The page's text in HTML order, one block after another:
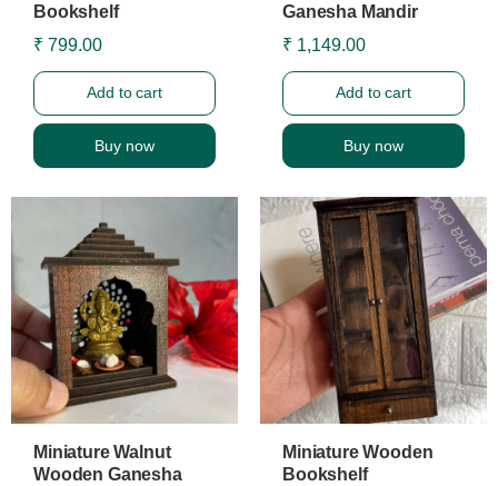
Bookshelf
₹ 799.00
Add to cart
Buy now
Ganesha Mandir
₹ 1,149.00
Add to cart
Buy now
Miniature Walnut
Wooden Ganesha
Miniature Wooden
Bookshelf